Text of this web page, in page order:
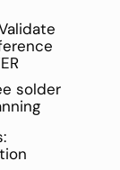
solder